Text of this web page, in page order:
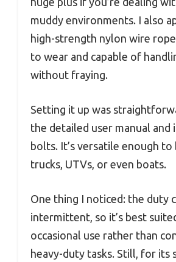
muddy environments. I also
high-strength nylon wire
to wear and capable of
without fraying.
Setting it up was
the detailed user manual and
bolts. It’s versatile enough to
trucks, UTVs, or even boats.
One thing I noticed: the duty
intermittent, so it’s best
occasional use rather than
heavy-duty tasks. Still, for its